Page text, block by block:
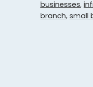
businesses,
branch, small